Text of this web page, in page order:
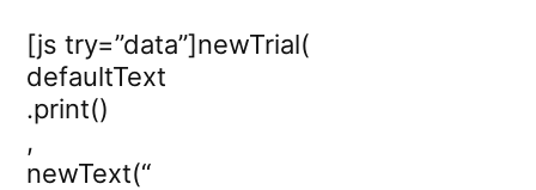
[js try=”data”]newTrial(
defaultText
.print()
,
newText(“